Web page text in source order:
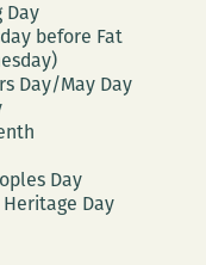
Day
before Fat
Day/May Day
Day
Day